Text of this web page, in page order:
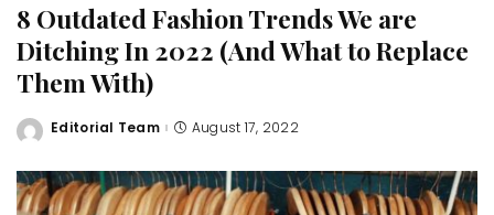
8 Outdated Fashion Trends We are
Ditching In 2022 (And What to Replace
Them With)
Posted
Editorial Team August 17, 2022